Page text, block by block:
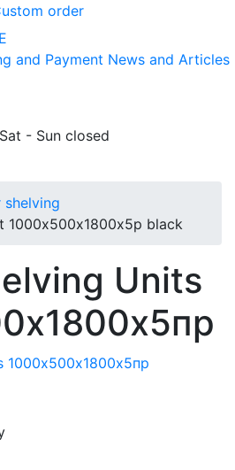
order
and Payment News and Articles
- Sun closed
shelving
1000х500х1800х5p black
Units